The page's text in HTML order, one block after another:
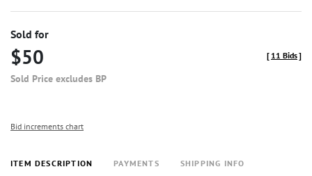
Sold for
$50
Sold Price excludes BP
[ 11 Bids]
Bid increments chart
ITEM DESCRIPTION PAYMENTS SHIPPING INFO